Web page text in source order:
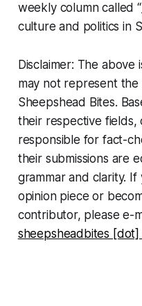
weekly column called “
culture and politics in
Disclaimer: The above
may not represent
Sheepshead Bites.
their respective fields,
responsible for fact-
their submissions are
grammar and clarity.
opinion piece or
contributor, please e-
sheepsheadbites [dot]